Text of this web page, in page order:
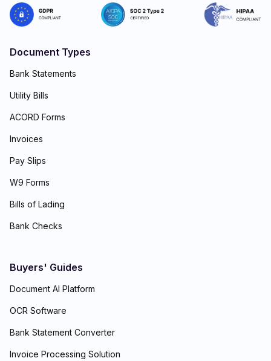
Document Types
Bank Statements
Utility Bills
ACORD Forms
Invoices
Pay Slips
W9 Forms
Bills of Lading
Bank Checks
Buyers' Guides
Document AI Platform
OCR Software
Bank Statement Converter
Invoice Processing Solution